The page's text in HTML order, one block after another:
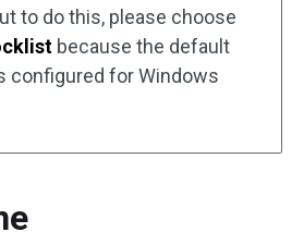
to do this, please choose
because the default
configured for Windows